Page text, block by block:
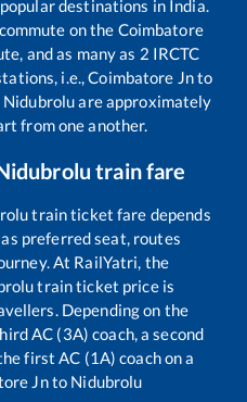
destinations in India.
on the Coimbatore
and as many as 2 IRCTC
i.e.,Coimbatore Jnto
Nidubroluare approximately
from one another.
train fare
train ticket fare depends
preferred seat, routes
At RailYatri, the
train ticket price is
Depending on the
AC (3A) coach, a second
first AC (1A) coach on a
Jnto Nidubrolu